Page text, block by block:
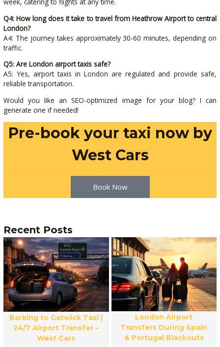
Q4: How long does it take to travel from Heathrow Airport to central
London?
A4: The journey takes approximately 30-60 minutes, depending on
traffic.
Q5: Are London airport taxis safe?
A5: Yes, airport taxis in London are regulated and provide safe,
reliable transportation.
Would you like an SEO-optimized image for your blog? I can
generate one if needed!
Pre-book your taxi now by
West Cars
Book Now
Recent Posts
Barking to Gatwick Taxi |
24/7 Airport Transfer –
West Cars
London Airport
Transfers During Spain
& Portugal Blackouts